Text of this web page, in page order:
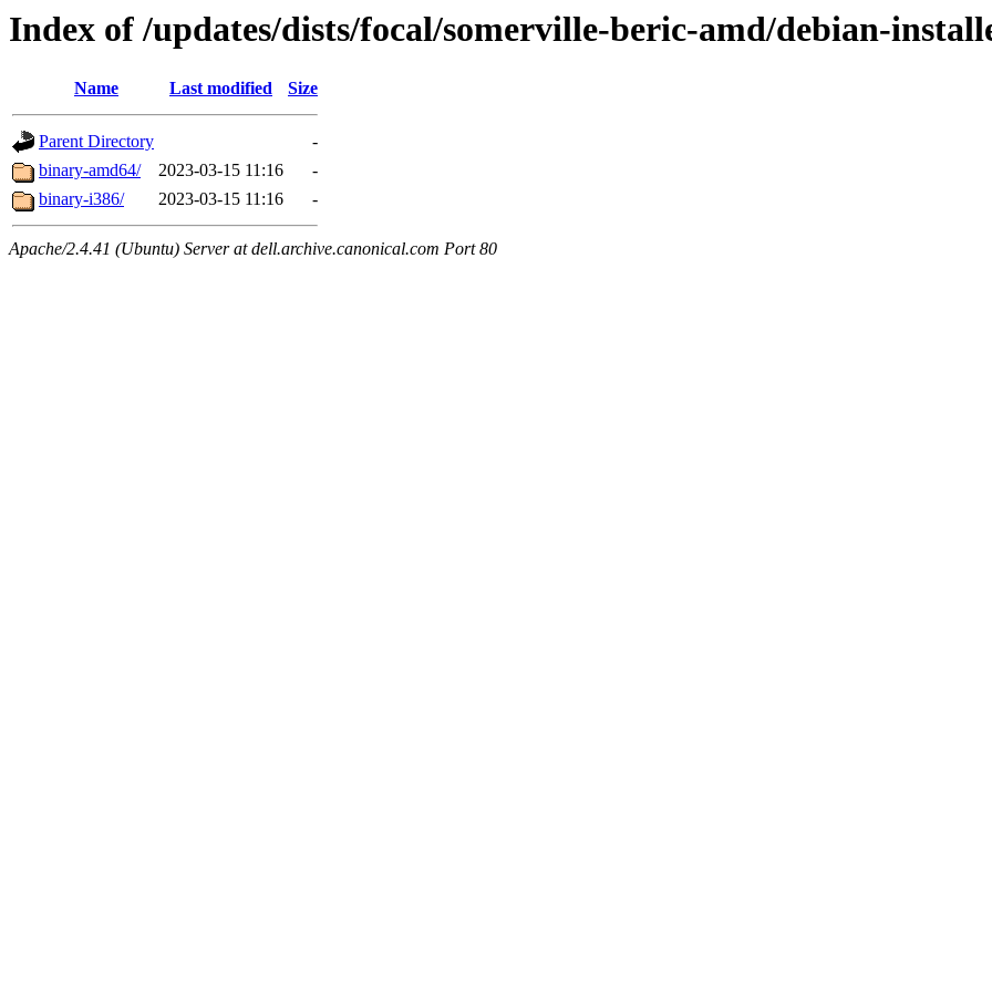
Index of /updates/dists/focal/somerville-beric-amd/debian-
Name Last modified Size
Parent Directory
-
binary-amd64/
2023-03-15 11:16
-
binary-i386/
2023-03-15 11:16 -
Apache/2.4.41 (Ubuntu) Server at dell.archive.canonical.com Port 80